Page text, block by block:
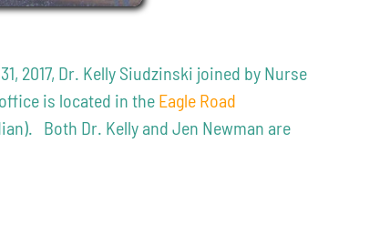
2017, Dr. Kelly Siudzinski joined by Nurse
is located in the Eagle Road
Both Dr. Kelly and Jen Newman are